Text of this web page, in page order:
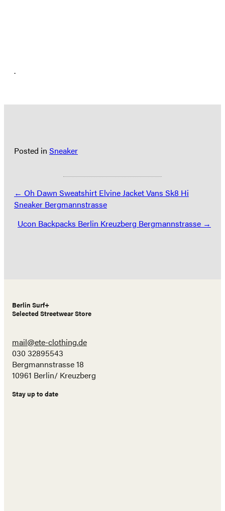
.
Posted in Sneaker
Posts
navigation
← Oh Dawn Sweatshirt Elvine Jacket Vans Sk8 Hi
Sneaker Bergmannstrasse
Ucon Backpacks Berlin Kreuzberg Bergmannstrasse →
Berlin Surf+
Selected Streetwear Store
mail@ete-clothing.de
030 32895543
Bergmannstrasse 18
10961 Berlin/ Kreuzberg
Stay up to date